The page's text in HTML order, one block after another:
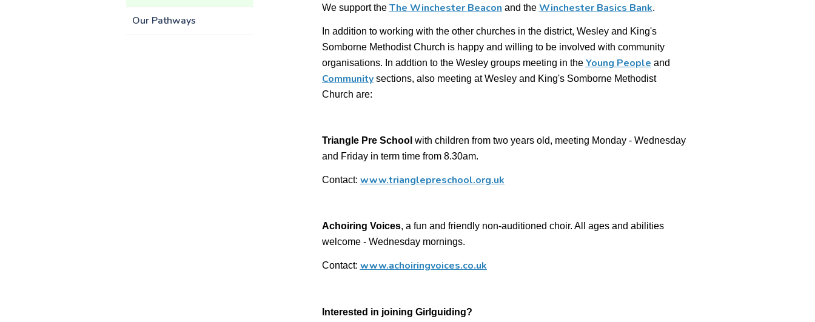
Our Pathways
We support the The Winchester Beacon and the Winchester Basics Bank.
In addition to working with the other churches in the district, Wesley and King's
Somborne Methodist Church is happy and willing to be involved with community
organisations. In addtion to the Wesley groups meeting in the Young People and
Communitysections, also meeting at Wesley and King's Somborne Methodist
Church are:
Triangle Pre School with children from two years old, meeting Monday - Wednesday
and Friday in term time from 8.30am.
Contact: www.trianglepreschool.org.uk
Achoiring Voices, a fun and friendly non-auditioned choir. All ages and abilities
welcome - Wednesday mornings.
Contact: www.achoiringvoices.co.uk
Interested in joining Girlguiding?